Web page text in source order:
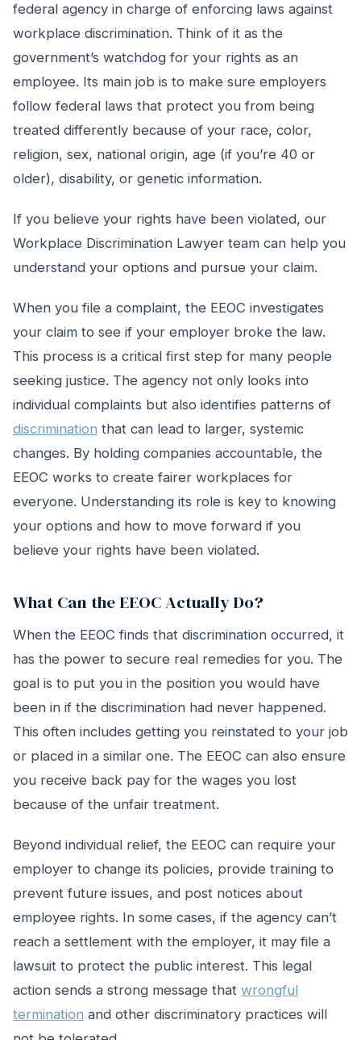
federal agency in charge of enforcing laws against
workplace discrimination. Think of it as the
government’s watchdog for your rights as an
employee. Its main job is to make sure employers
follow federal laws that protect you from being
treated differently because of your race, color,
religion, sex, national origin, age (if you’re 40 or
older), disability, or genetic information.
If you believe your rights have been violated, our
Workplace Discrimination Lawyer team can help you
understand your options and pursue your claim.
When you file a complaint, the EEOC investigates
your claim to see if your employer broke the law.
This process is a critical first step for many people
seeking justice. The agency not only looks into
individual complaints but also identifies patterns of
discrimination that can lead to larger, systemic
changes. By holding companies accountable, the
EEOC works to create fairer workplaces for
everyone. Understanding its role is key to knowing
your options and how to move forward if you
believe your rights have been violated.
What Can the EEOC Actually Do?
When the EEOC finds that discrimination occurred, it
has the power to secure real remedies for you. The
goal is to put you in the position you would have
been in if the discrimination had never happened.
This often includes getting you reinstated to your job
or placed in a similar one. The EEOC can also ensure
you receive back pay for the wages you lost
because of the unfair treatment.
Beyond individual relief, the EEOC can require your
employer to change its policies, provide training to
prevent future issues, and post notices about
employee rights. In some cases, if the agency can’t
reach a settlement with the employer, it may file a
lawsuit to protect the public interest. This legal
action sends a strong message that wrongful
termination and other discriminatory practices will